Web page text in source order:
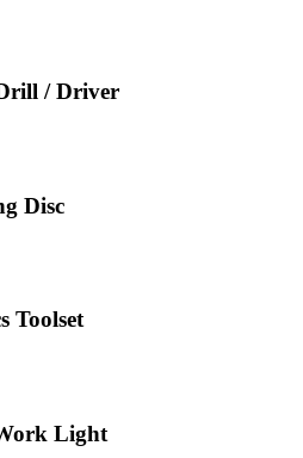
/ Driver
Disc
Toolset
Light